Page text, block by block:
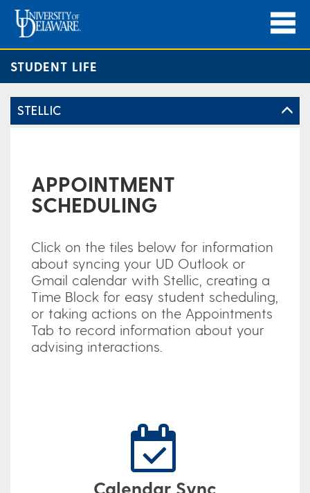
STUDENT LIFE
STELLIC
APPOINTMENT
SCHEDULING
Click on the tiles below for information
about syncing your UD Outlook or
Gmail calendar with Stellic, creating a
Time Block for easy student scheduling,
or taking actions on the Appointments
Tab to record information about your
advising interactions.
Calendar Sync